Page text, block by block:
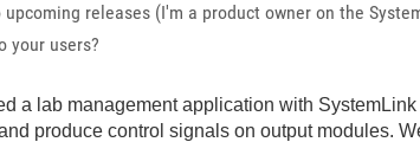
upcoming releases (I'm a product owner on the
your users?
a lab management application with
produce control signals on output modules.